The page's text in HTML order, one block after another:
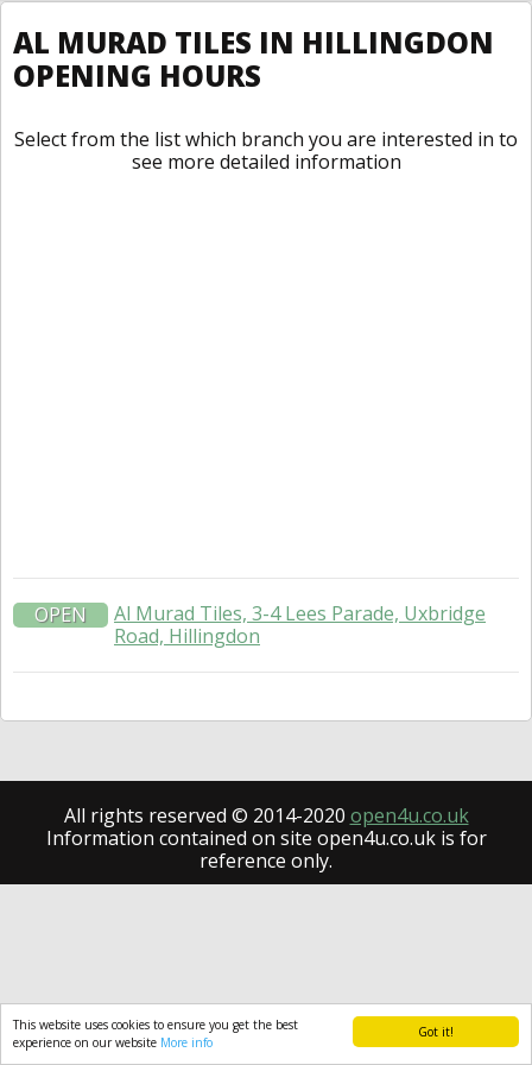
Got it!
This website uses cookies to ensure you get the best
experience on our website More info
AL MURAD TILES IN HILLINGDON
OPENING HOURS
Select from the list which branch you are interested in to
see more detailed information
OPEN
Al Murad Tiles, 3-4 Lees Parade, Uxbridge
Road, Hillingdon
All rights reserved © 2014-2020 open4u.co.uk
Information contained on site open4u.co.uk is for
reference only.